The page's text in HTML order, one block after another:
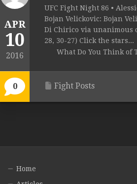
APR
10
2016
0
UFC Fight Night 86 •
Bojan Velickovic: Bojan
Di Chirico via unanimous
28, 30-27) Click the stars...
What Do You Think of
Fight Posts
Home